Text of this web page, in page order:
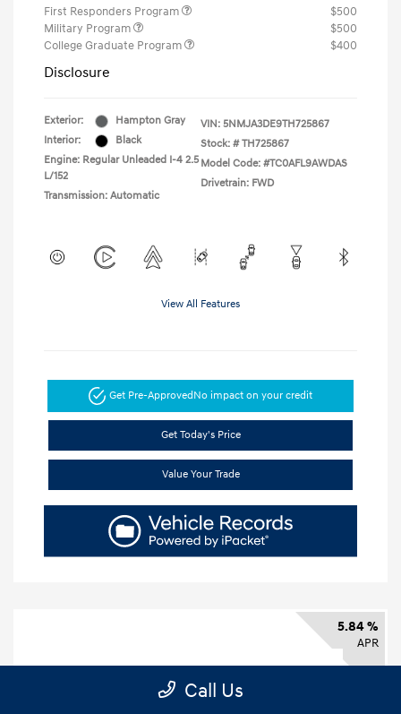
First Responders Program
$500
Military Program
$500
College Graduate Program
$400
Disclosure
Exterior:
Hampton Gray
Interior:
Black
Engine: Regular Unleaded I-4 2.5
L/152
Transmission: Automatic
VIN: 5NMJA3DE9TH725867
Stock: # TH725867
Model Code: #TC0AFL9AWDAS
Drivetrain: FWD
View All Features
Get Pre-Approved No impact on your credit
Get Today's Price
Value Your Trade
5.84 %
APR
Call Us